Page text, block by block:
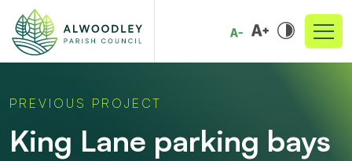
PREVIOUS PROJECT
King Lane parking bays